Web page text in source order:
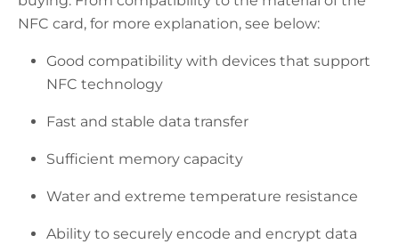
NFC card, for more explanation, see below:
Good compatibility with devices that support
NFC technology
Fast and stable data transfer
Sufficient memory capacity
Water and extreme temperature resistance
Ability to securely encode and encrypt data